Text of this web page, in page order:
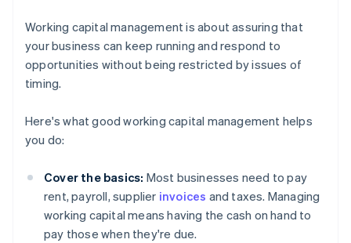
Working capital management is about assuring that
your business can keep running and respond to
opportunities without being restricted by issues of
timing.
Here's what good working capital management helps
you do:
Cover the basics: Most businesses need to pay
rent, payroll, supplier invoices and taxes. Managing
working capital means having the cash on hand to
pay those when they're due.